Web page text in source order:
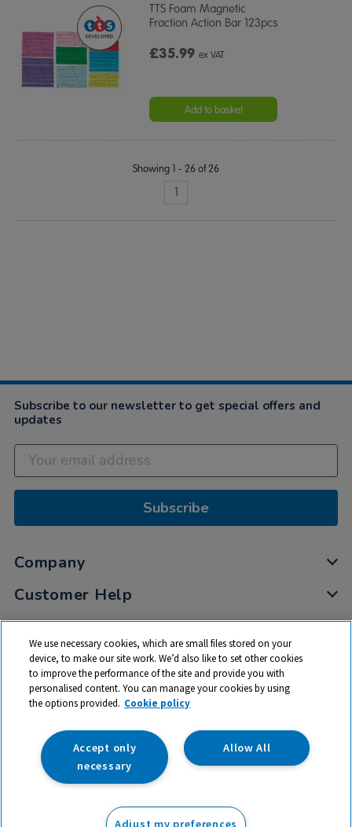
TTS Foam Magnetic
Fraction Action Bar 123pcs
£35.99ex VAT
Add to basket
Showing 1 - 26 of 26
1
Subscribe to our newsletter to get special offers and
updates
Subscribe
Company
Customer Help
My Account
Privacy
Cookies
Terms & Conditions
trade mark of RM Educational Resources Ltd. Registered Office:
We use necessary cookies, which are small files stored on your
device, to make our site work. We’d also like to set other cookies
to improve the performance of the site and provide you with
personalised content. You can manage your cookies by using
the options provided. Cookie policy
Allow All
Accept only
necessary
Adjust my preferences